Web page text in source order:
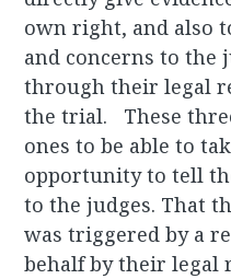
own right, and also
and concerns to the
through their legal
the trial. These
ones to be able to
opportunity to tell
to the judges. That
was triggered by a
behalf by their legal